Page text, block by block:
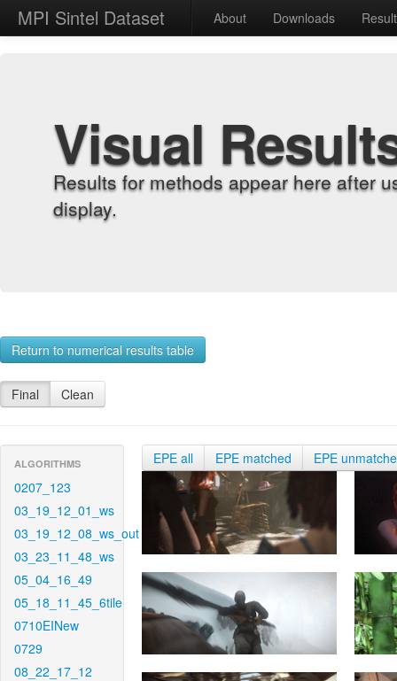
MPI Sintel Dataset About Downloads
Visual
Results for methods appear here after
display.
Return to numerical results table
Final Clean
ALGORITHMS
0207_123
03_19_12_01_ws
03_19_12_08_ws_out
03_23_11_48_ws
05_04_16_49
05_18_11_45_6tile
0710EINew
0729
08_22_17_12
EPE all EPE matched EPE